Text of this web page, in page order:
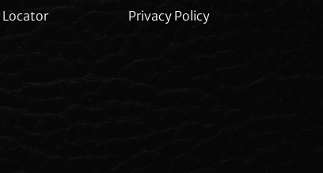
Locator Privacy Policy